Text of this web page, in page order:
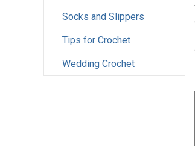
Socks and Slippers
Tips for Crochet
Wedding Crochet